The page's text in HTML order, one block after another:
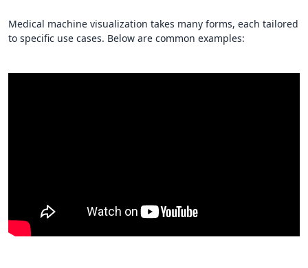
Medical machine visualization takes many forms, each tailored
to specific use cases. Below are common examples: